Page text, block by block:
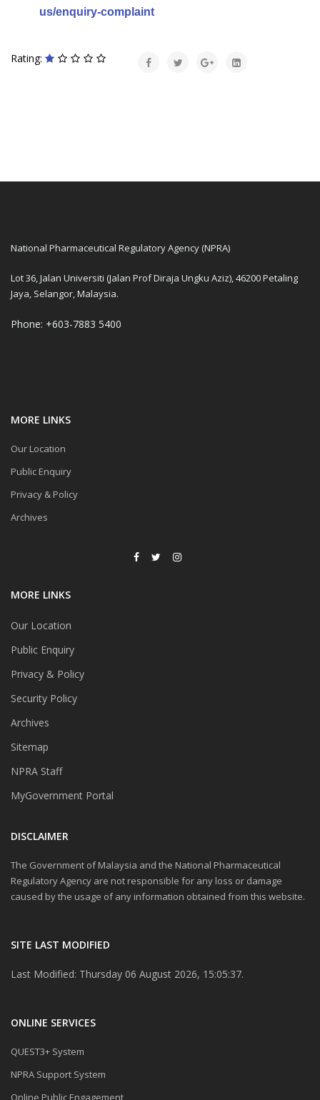
us/enquiry-complaint
Rating:
National Pharmaceutical Regulatory Agency (NPRA)
Lot 36, Jalan Universiti (Jalan Prof Diraja Ungku Aziz), 46200 Petaling
Jaya, Selangor, Malaysia.
Phone: +603-7883 5400
MORE LINKS
Our Location
Public Enquiry
Privacy & Policy
Archives
MORE LINKS
Our Location
Public Enquiry
Privacy & Policy
Security Policy
Archives
Sitemap
NPRA Staff
MyGovernment Portal
DISCLAIMER
The Government of Malaysia and the National Pharmaceutical
Regulatory Agency are not responsible for any loss or damage
caused by the usage of any information obtained from this website.
SITE LAST MODIFIED
Last Modified: Thursday 06 August 2026, 15:05:37.
ONLINE SERVICES
QUEST3+ System
NPRA Support System
Online Public Engagement